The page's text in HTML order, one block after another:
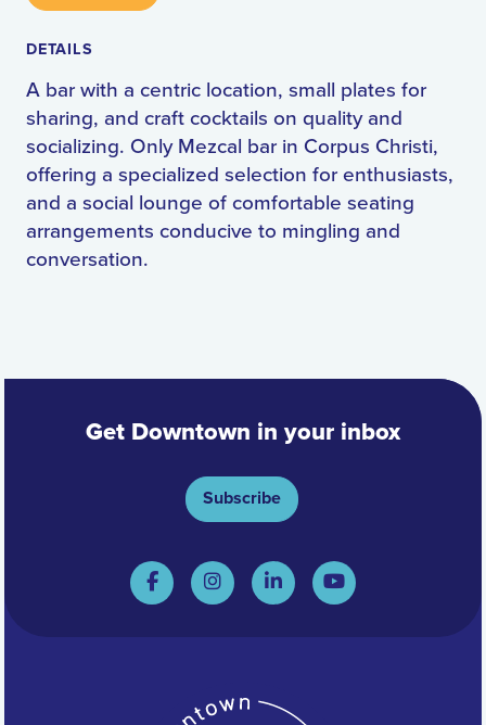
DETAILS
A bar with a centric location, small plates for
sharing, and craft cocktails on quality and
socializing. Only Mezcal bar in Corpus Christi,
offering a specialized selection for enthusiasts,
and a social lounge of comfortable seating
arrangements conducive to mingling and
conversation.
Get Downtown in your inbox
Subscribe